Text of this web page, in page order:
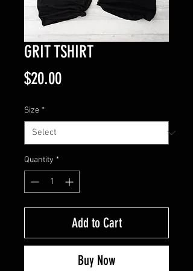
GRIT TSHIRT
$20.00Price
Size *
Quantity *
Add to Cart
Buy Now